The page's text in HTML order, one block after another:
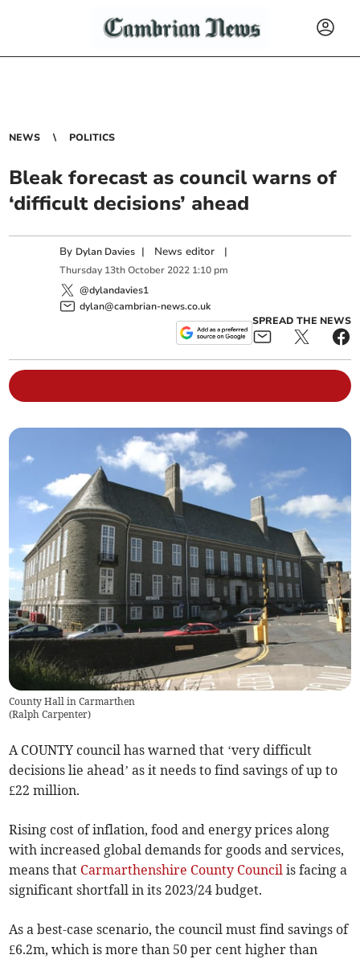
NEWS POLITICS
Bleak forecast as council warns of
‘difficult decisions’ ahead
By Dylan Davies | News editor |
Thursday 13th October 2022 1:10 pm
@dylandavies1
dylan@cambrian-news.co.uk
SPREAD THE NEWS
County Hall in Carmarthen
(Ralph Carpenter)
A COUNTY council has warned that ‘very difficult
decisions lie ahead’ as it needs to find savings of up to
£22 million.
Rising cost of inflation, food and energy prices along
with increased global demands for goods and services,
means that Carmarthenshire County Council is facing a
significant shortfall in its 2023/24 budget.
As a best-case scenario, the council must find savings of
£6.2m, which is more than 50 per cent higher than